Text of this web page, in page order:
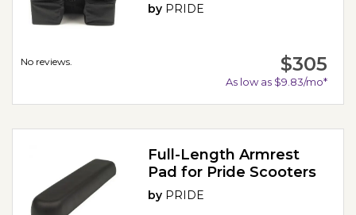
No reviews.
by PRIDE
$305
As low as $9.83/mo*
Full-Length Armrest
Pad for Pride Scooters
by PRIDE